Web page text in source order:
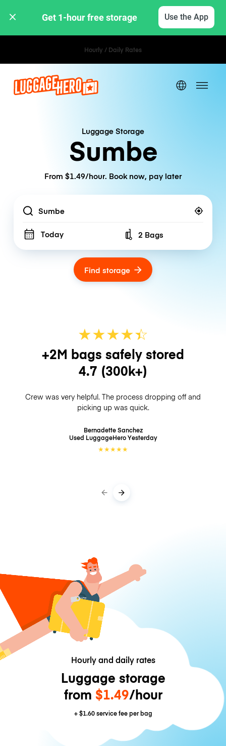
Get 1-hour free storage Use the App
Hourly / Daily Rates
Luggage Storage
Sumbe
From $1.49/hour. Book now, pay later
Location
Today Number of bags
2 Bags
Find storage
★★★★☆
★
+2M bags safely stored
4.7 (300k+)
Crew was very helpful. The process dropping off and
picking up was quick.
Bernadette Sanchez
Used LuggageHeroYesterday
★★★★★
Hourly and daily rates
Luggage storage
from $1.49/hour
+$1.60service fee per bag